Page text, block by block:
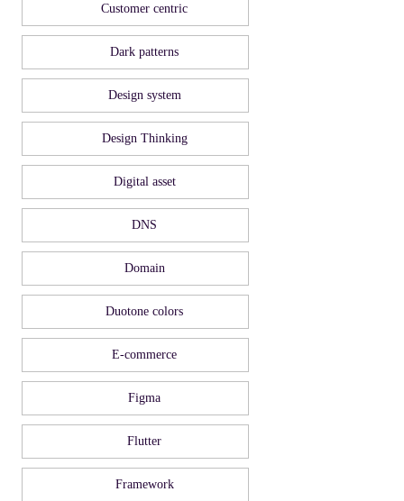
Customer centric
Dark patterns
Design system
Design Thinking
Digital asset
DNS
Domain
Duotone colors
E-commerce
Figma
Flutter
Framework